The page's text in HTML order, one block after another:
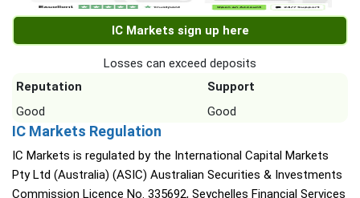
IC Markets sign up here
Losses can exceed deposits
Reputation
Support
Good
Good
IC Markets Regulation
IC Markets is regulated by the International Capital Markets
Pty Ltd (Australia) (ASIC) Australian Securities & Investments
Commission Licence No. 335692, Seychelles Financial Services